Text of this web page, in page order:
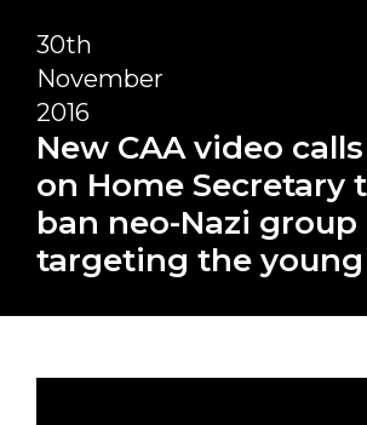
30th
November
2016
New CAA video calls
on Home Secretary
ban neo-Nazi group
targeting the young